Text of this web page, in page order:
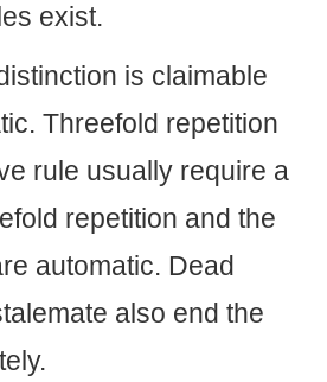
exist.
is claimable
Threefold repetition
rule usually require a
repetition and the
automatic. Dead
also end the